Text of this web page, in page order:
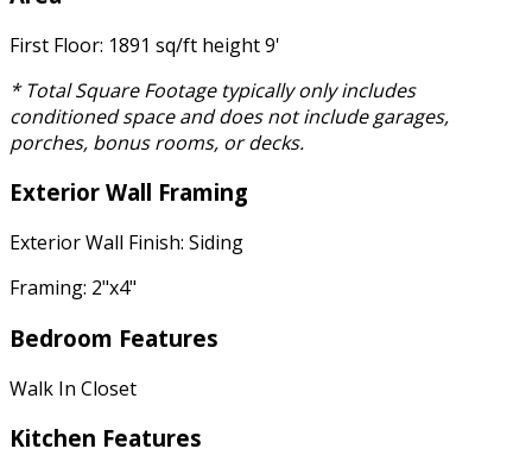
First Floor: 1891 sq/ft height 9'
* Total Square Footage typically only includes
conditioned space and does not include garages,
porches, bonus rooms, or decks.
Exterior Wall Framing
Exterior Wall Finish: Siding
Framing: 2"x4"
Bedroom Features
Walk In Closet
Kitchen Features